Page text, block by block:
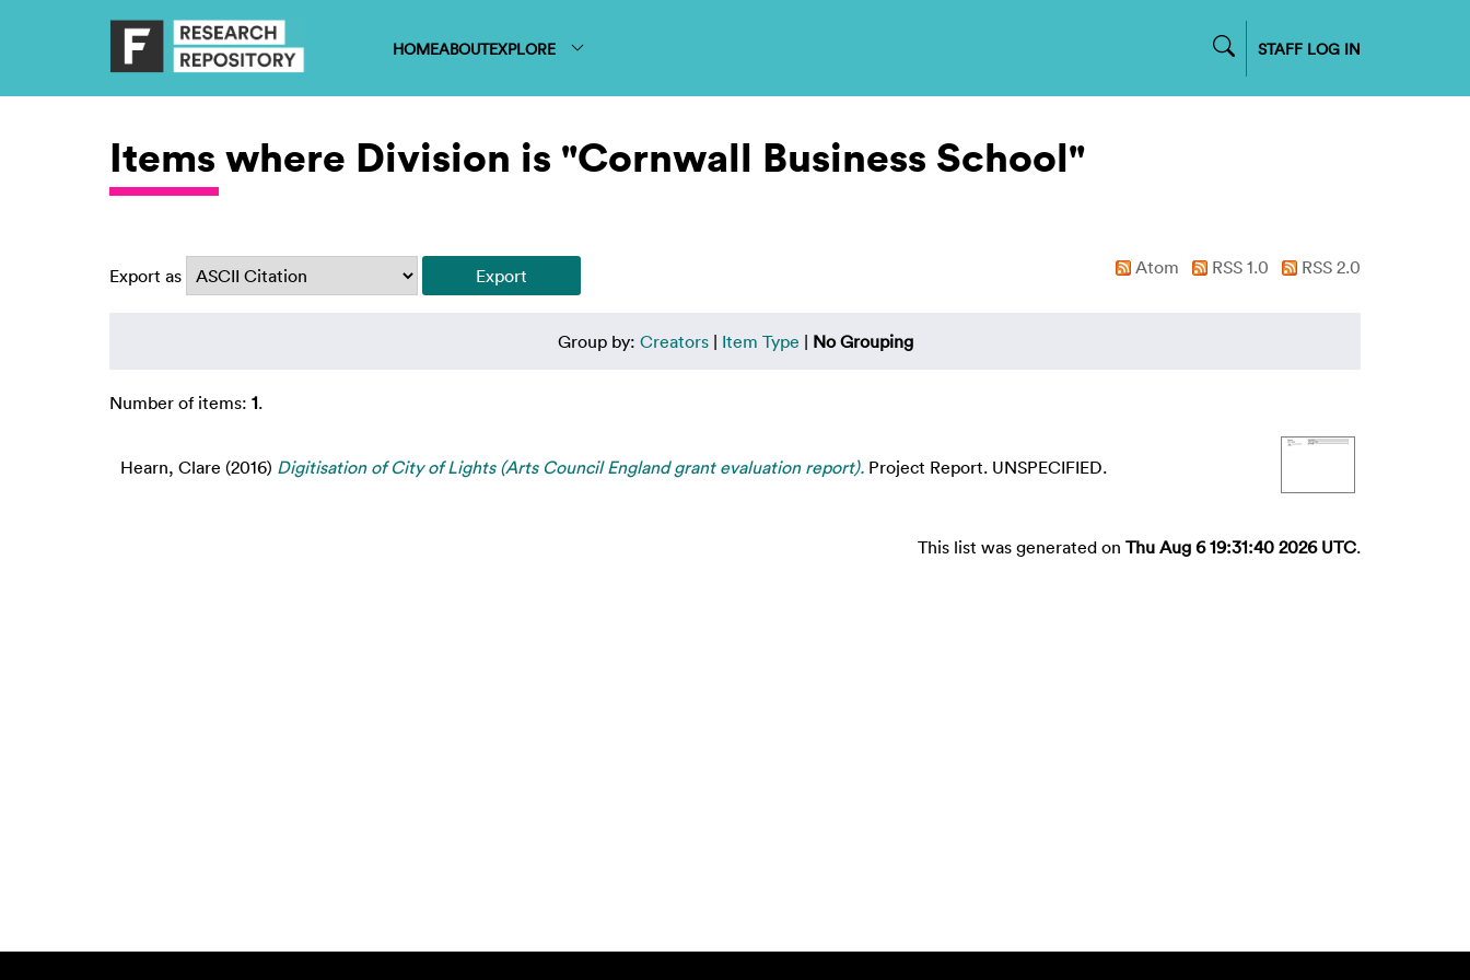
HOMEABOUTEXPLORE STAFF LOG IN
Items where Division is "Cornwall Business School"
Export as Atom RSS 1.0 RSS 2.0
Group by: Creators| Item Type | No Grouping
Number of items: 1.
Hearn, Clare (2016) Digitisation of City of Lights (Arts Council England grant evaluation report). Project Report. UNSPECIFIED.
This list was generated on Thu Aug 6 19:31:40 2026 UTC.